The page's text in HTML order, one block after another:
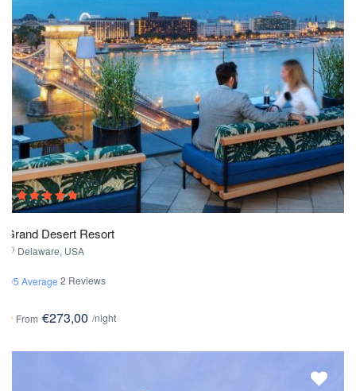
Grand Desert Resort
Delaware, USA
3/5 Average 2 Reviews
From €273,00 /night